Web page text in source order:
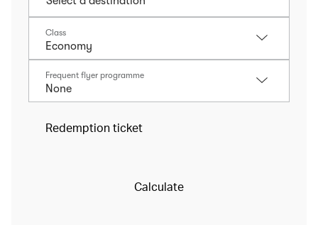
Class
Frequent flyer programme
Redemption ticket
Calculate